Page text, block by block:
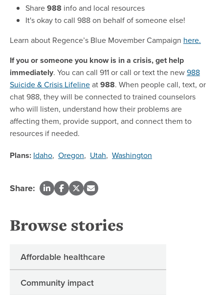
Share988 info and local resources
It's okay to call 988 on behalf of someone else!
Learn about Regence’s Blue Movember Campaign here.
If you or someone you know is in a crisis, get help
immediately. You can call 911 or call or text the new988
Suicide & Crisis Lifelineat988. When people call, text, or
chat 988, they will be connected to trained counselors
who will listen, understand how their problems are
affecting them, provide support, and connect them to
resources if needed.
Plans: Idaho, Oregon, Utah, Washington
Share:
Browse stories
Affordable healthcare
Community impact